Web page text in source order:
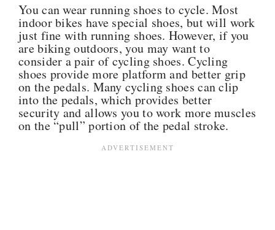
You can wear running shoes to cycle. Most
indoor bikes have special shoes, but will work
just fine with running shoes. However, if you
are biking outdoors, you may want to
consider a pair of cycling shoes. Cycling
shoes provide more platform and better grip
on the pedals. Many cycling shoes can clip
into the pedals, which provides better
security and allows you to work more muscles
on the “pull” portion of the pedal stroke.